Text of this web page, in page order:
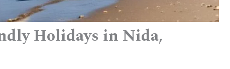
Holidays in Nida,